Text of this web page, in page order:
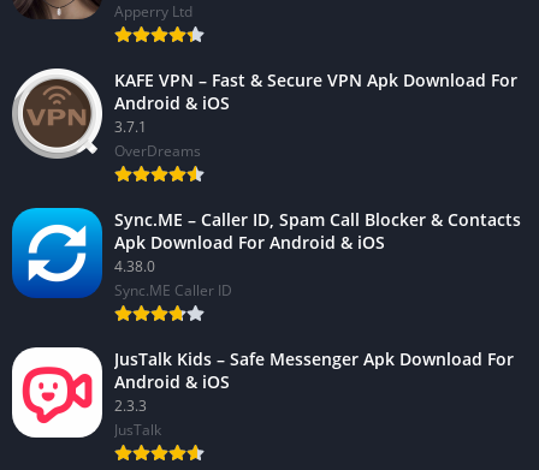
Apperry Ltd
KAFE VPN – Fast & Secure VPN Apk Download For
Android & iOS
3.7.1
OverDreams
Sync.ME – Caller ID, Spam Call Blocker & Contacts
Apk Download For Android & iOS
4.38.0
Sync.ME Caller ID
JusTalk Kids – Safe Messenger Apk Download For
Android & iOS
2.3.3
JusTalk